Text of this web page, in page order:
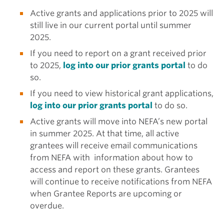
Active grants and applications prior to 2025 will
still live in our current portal until summer
2025.
If you need to report on a grant received prior
to 2025, log into our prior grants portal to do
so.
If you need to view historical grant applications,
log into our prior grants portal to do so.
Active grants will move into NEFA’s new portal
in summer 2025. At that time, all active
grantees will receive email communications
from NEFA with information about how to
access and report on these grants. Grantees
will continue to receive notifications from NEFA
when Grantee Reports are upcoming or
overdue.